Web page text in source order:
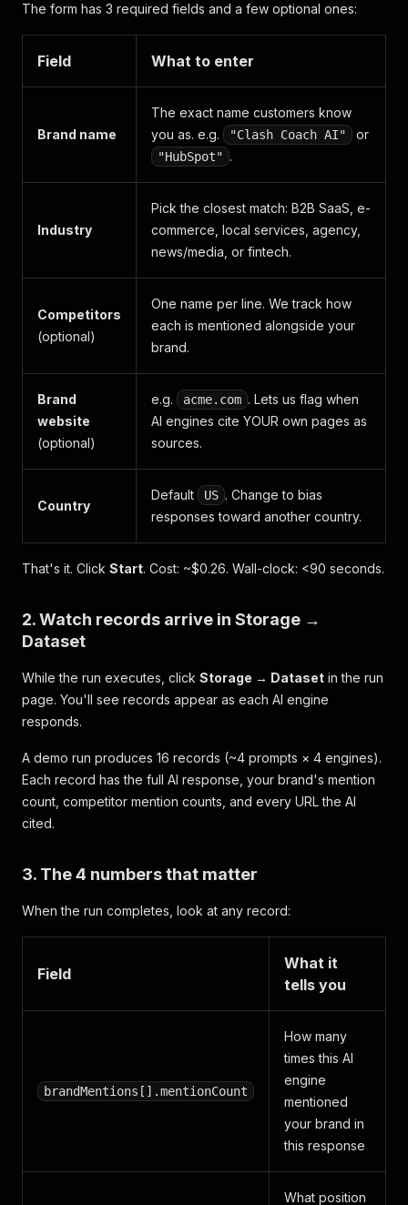
The form has 3 required fields and a few optional ones:
Field What to enter
Brand name
The exact name customers know
you as. e.g.
"Clash Coach AI" or
"HubSpot" .
Industry
Pick the closest match: B2B SaaS, e-
commerce, local services, agency,
news/media, or fintech.
Competitors
(optional)
One name per line. We track how
each is mentioned alongside your
brand.
Brand
website
(optional)
e.g. acme.com . Lets us flag when
AI engines cite YOUR own pages as
sources.
Country
Default US . Change to bias
responses toward another country.
That's it. Click Start. Cost: ~$0.26. Wall-clock: <90 seconds.
2. Watch records arrive in Storage →
Dataset
While the run executes, click Storage → Dataset in the run
page. You'll see records appear as each AI engine
responds.
A demo run produces 16 records (~4 prompts × 4 engines).
Each record has the full AI response, your brand's mention
count, competitor mention counts, and every URL the AI
cited.
3. The 4 numbers that matter
When the run completes, look at any record:
Field
What it
tells you
brandMentions[].mentionCount
How many
times this AI
engine
mentioned
your brand in
this response
What position